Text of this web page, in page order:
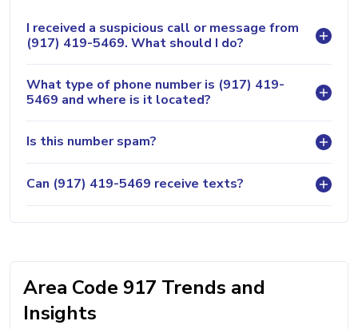
I received a suspicious call or message from
(917) 419-5469. What should I do?
What type of phone number is (917) 419-
5469 and where is it located?
Is this number spam?
Can (917) 419-5469 receive texts?
Area Code 917 Trends and
Insights